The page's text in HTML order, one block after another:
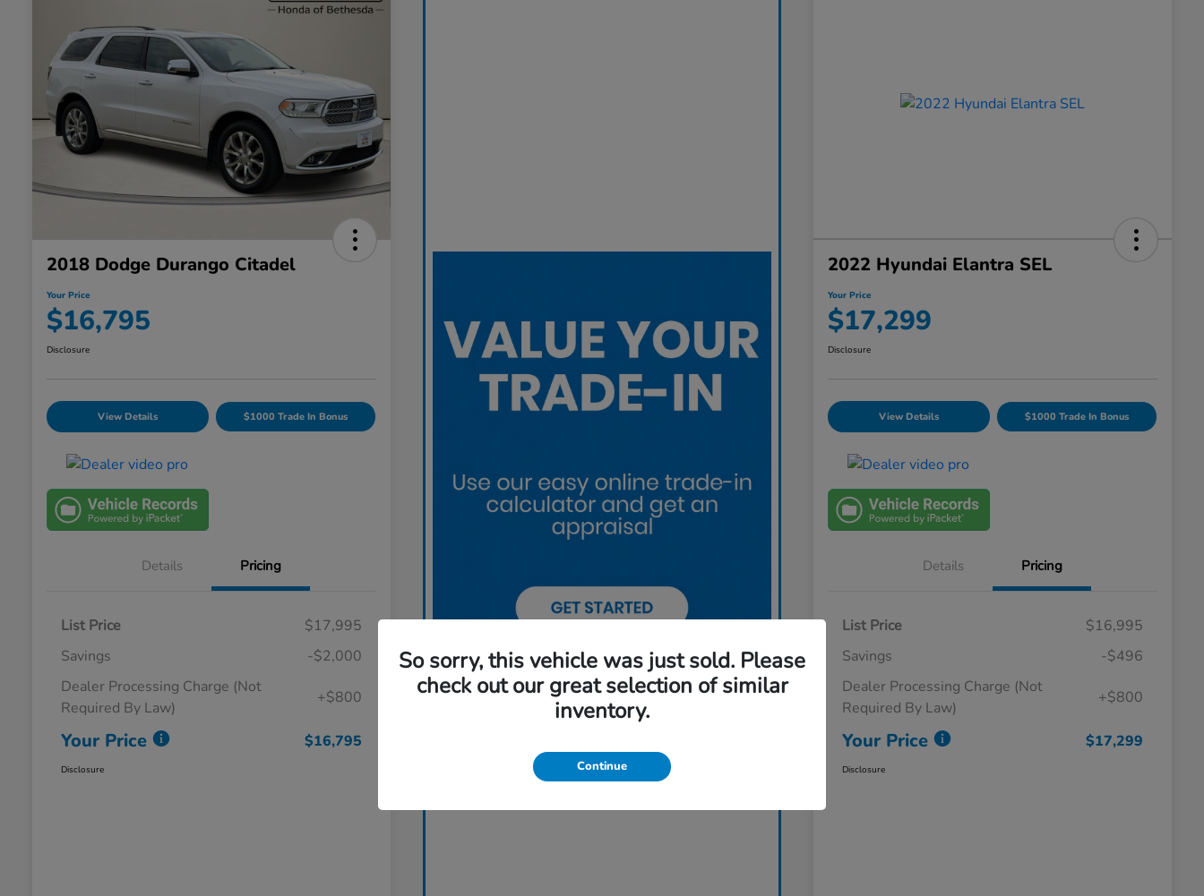
2018 Dodge Durango Citadel
Your Price
$16,795
Disclosure
View Details $1000 Trade In Bonus
Details Pricing
List Price
$17,995
Savings
-$2,000
Dealer Processing Charge (Not
Required By Law)
+$800
Your Price $16,795
Disclosure
2022 Hyundai Elantra SEL
Your Price
$17,299
Disclosure
View Details $1000 Trade In Bonus
Details Pricing
List Price
$16,995
Savings
-$496
Dealer Processing Charge (Not
Required By Law)
+$800
Your Price $17,299
Disclosure
So sorry, this vehicle was just sold. Please
check out our great selection of similar
inventory.
Continue